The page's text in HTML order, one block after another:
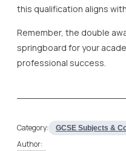
this qualification aligns
Remember, the double
springboard for your
professional success.
Category: GCSE Subjects &
Author: